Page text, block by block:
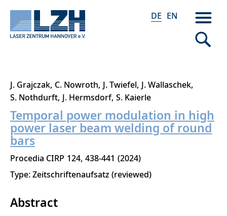
Direkt
zum
Inhalt
DE EN
J. Grajczak C. Nowroth J. Twiefel J. Wallaschek
S. Nothdurft J. Hermsdorf S. Kaierle
Temporal power modulation in high
power laser beam welding of round
bars
Procedia CIRP 124 438-441 2024
Type: Zeitschriftenaufsatz (reviewed)
Abstract